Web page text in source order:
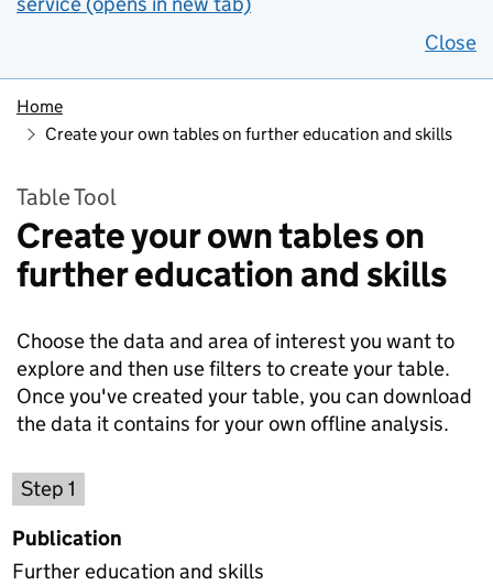
Close
Home
Create your own tables on further education and skills
Table Tool
Create your own tables on
further education and skills
Choose the data and area of interest you want to
explore and then use filters to create your table.
Once you've created your table, you can download
the data it contains for your own offline analysis.
Step 1
Publication
Further education and skills